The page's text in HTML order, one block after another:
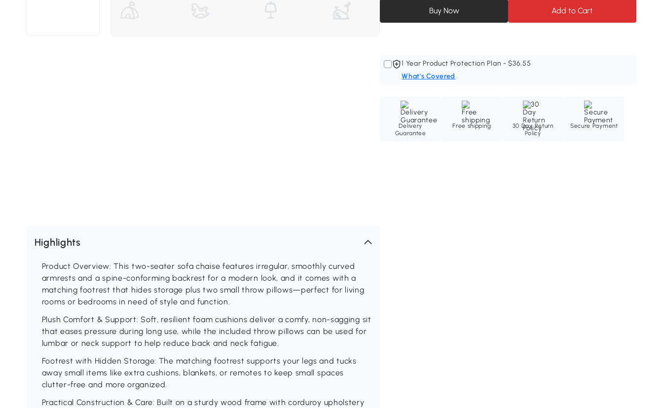
Buy Now Add to Cart
1 Year Product Protection Plan - $36.55
What's Covered
Delivery
Guarantee
Free shipping
30 Day Return
Policy
Secure Payment
Highlights
Product Overview: This two-seater sofa chaise features irregular, smoothly curved
armrests and a spine-conforming backrest for a modern look, and it comes with a
matching footrest that hides storage plus two small throw pillows—perfect for living
rooms or bedrooms in need of style and function.
Plush Comfort & Support: Soft, resilient foam cushions deliver a comfy, non-sagging sit
that eases pressure during long use, while the included throw pillows can be used for
lumbar or neck support to help reduce back and neck fatigue.
Footrest with Hidden Storage: The matching footrest supports your legs and tucks
away small items like extra cushions, blankets, or remotes to keep small spaces
clutter-free and more organized.
Practical Construction & Care: Built on a sturdy wood frame with corduroy upholstery